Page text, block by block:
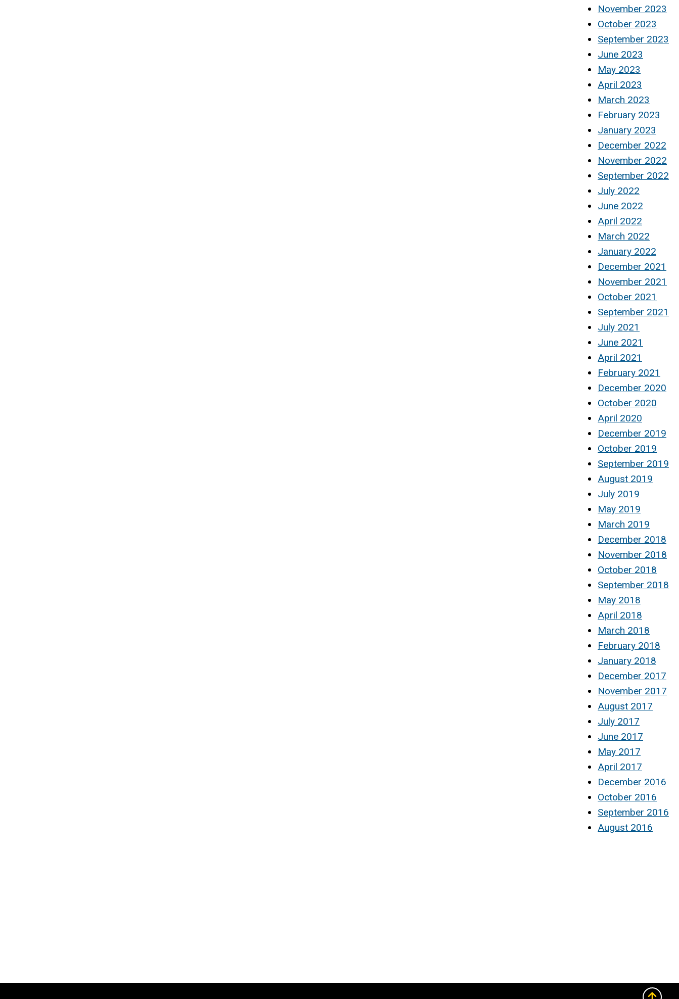
November 2023
October 2023
September 2023
June 2023
May 2023
April 2023
March 2023
February 2023
January 2023
December 2022
November 2022
September 2022
July 2022
June 2022
April 2022
March 2022
January 2022
December 2021
November 2021
October 2021
September 2021
July 2021
June 2021
April 2021
February 2021
December 2020
October 2020
April 2020
December 2019
October 2019
September 2019
August 2019
July 2019
May 2019
March 2019
December 2018
November 2018
October 2018
September 2018
May 2018
April 2018
March 2018
February 2018
January 2018
December 2017
November 2017
August 2017
July 2017
June 2017
May 2017
April 2017
December 2016
October 2016
September 2016
August 2016